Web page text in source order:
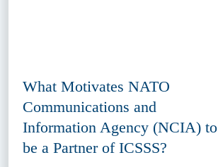
What Motivates NATO
Communications and
Information Agency (NCIA) to
be a Partner of ICSSS?